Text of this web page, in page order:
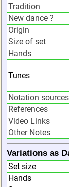
Tradition
New dance ?
Origin
Size of set
Hands
Tunes
Notation sources
References
Video Links
Other Notes
Variations as
Set size
Hands